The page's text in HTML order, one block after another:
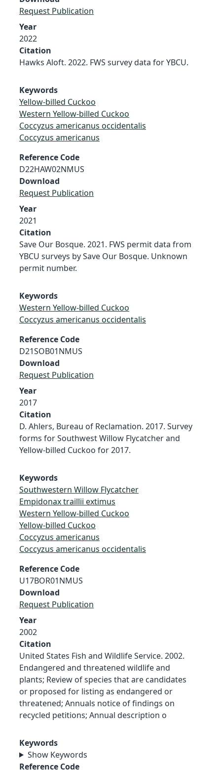
Request Publication
Year
2022
Citation
Hawks Aloft. 2022. FWS survey data for YBCU.
Keywords
Yellow-billed Cuckoo
Western Yellow-billed Cuckoo
Coccyzus americanus occidentalis
Coccyzus americanus
Reference Code
D22HAW02NMUS
Download
Request Publication
Year
2021
Citation
Save Our Bosque. 2021. FWS permit data from
YBCU surveys by Save Our Bosque. Unknown
permit number.
Keywords
Western Yellow-billed Cuckoo
Coccyzus americanus occidentalis
Reference Code
D21SOB01NMUS
Download
Request Publication
Year
2017
Citation
D. Ahlers, Bureau of Reclamation. 2017. Survey
forms for Southwest Willow Flycatcher and
Yellow-billed Cuckoo for 2017.
Keywords
Southwestern Willow Flycatcher
Empidonax traillii extimus
Western Yellow-billed Cuckoo
Yellow-billed Cuckoo
Coccyzus americanus
Coccyzus americanus occidentalis
Reference Code
U17BOR01NMUS
Download
Request Publication
Year
2002
Citation
United States Fish and Wildlife Service. 2002.
Endangered and threatened wildlife and
plants; Review of species that are candidates
or proposed for listing as endangered or
threatened; Annuals notice of findings on
recycled petitions; Annual description o
Keywords
Show Keywords
Reference Code